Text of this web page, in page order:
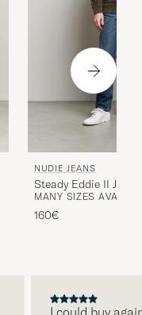
NUDIE JEANS
Steady Eddie II
MANY SIZES
160€